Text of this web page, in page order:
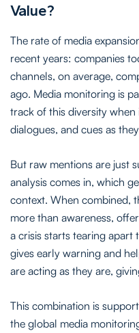
Value?
The rate of media
recent years: companies
channels, on average,
ago. Media monitoring is
track of this diversity
dialogues, and cues as
But raw mentions are just
analysis comes in, which
context. When combined,
more than awareness,
a crisis starts tearing apart
gives early warning and
are acting as they are,
This combination is
the global media